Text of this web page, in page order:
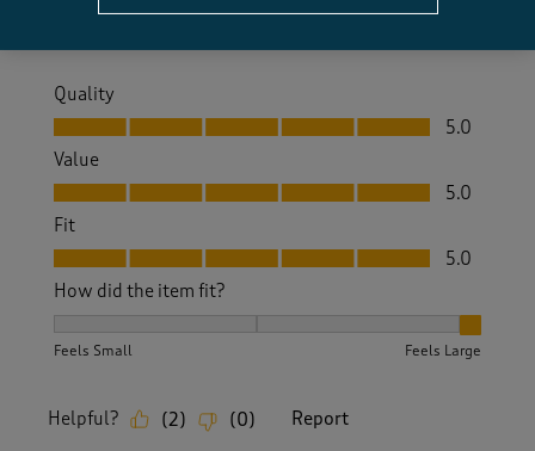
Quality
Quality, 5.0 out of 5
5.0
Value
Value, 5.0 out of 5
5.0
Fit
Fit, 5.0 out of 5
5.0
How did the item fit?
Feels Small Feels Large
Helpful? (2) (0) Report